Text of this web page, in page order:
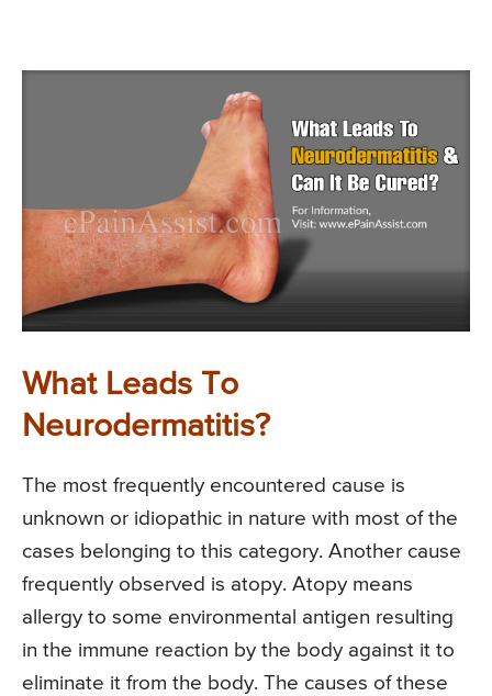
What Leads To
Neurodermatitis?
The most frequently encountered cause is
unknown or idiopathic in nature with most of the
cases belonging to this category. Another cause
frequently observed is atopy. Atopy means
allergy to some environmental antigen resulting
in the immune reaction by the body against it to
eliminate it from the body. The causes of these